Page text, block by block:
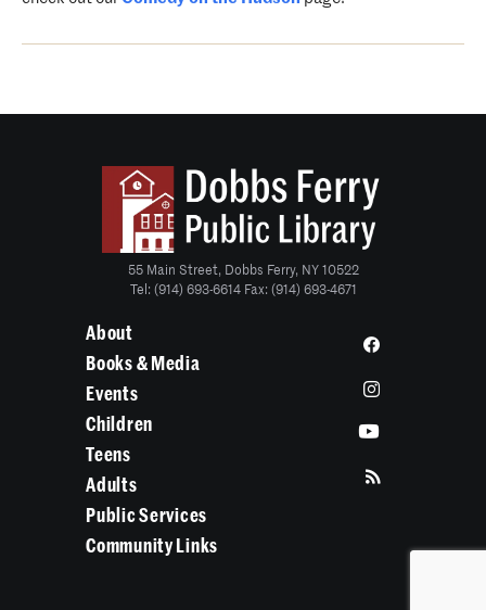
55 Main Street, Dobbs Ferry, NY 10522
Tel: (914) 693-6614 Fax: (914) 693-4671
About
Books & Media
Events
Children
Teens
Adults
Public Services
Community Links